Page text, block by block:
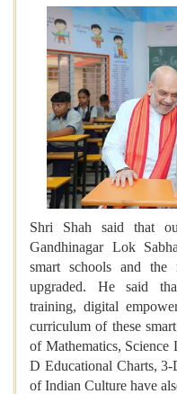
Shri Shah said that
Gandhinagar Lok
smart schools and
upgraded. He said
training, digital
curriculum of these
of Mathematics, Science
D Educational Charts, 3-
of Indian Culture have